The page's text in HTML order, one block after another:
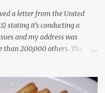
a letter from the United
stating it's conducting a
and my address was
than 200,000 others. The
stated she'd have an